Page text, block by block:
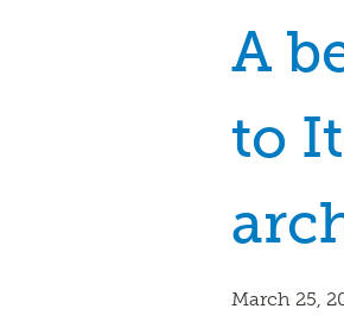
A
to
March 25,